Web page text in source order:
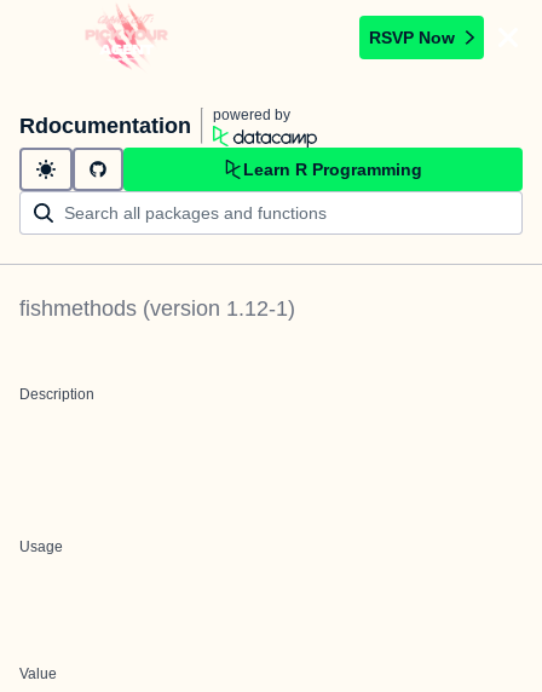
RSVP Now
Rdocumentation powered by
Learn R Programming
fishmethods (version 1.12-1)
Description
Usage
Value